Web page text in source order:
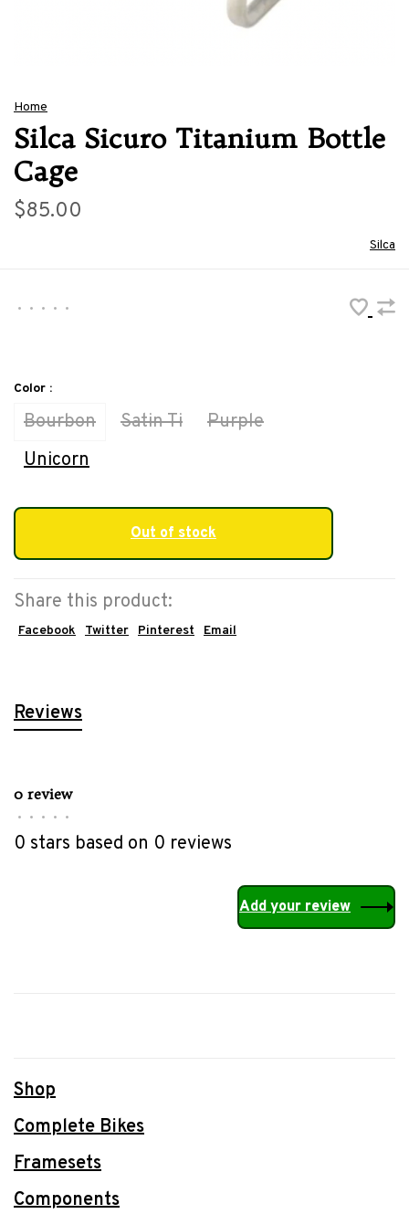
Home
Silca Sicuro Titanium Bottle
Cage
$85.00
Silca
• • • • •
Color :
Bourbon Satin Ti
Purple
Unicorn
Out of stock
Share this product:
Facebook Twitter Pinterest Email
Reviews
0 review
• • • • •
0 stars based on 0 reviews
Add your review
Shop
Complete Bikes
Framesets
Components